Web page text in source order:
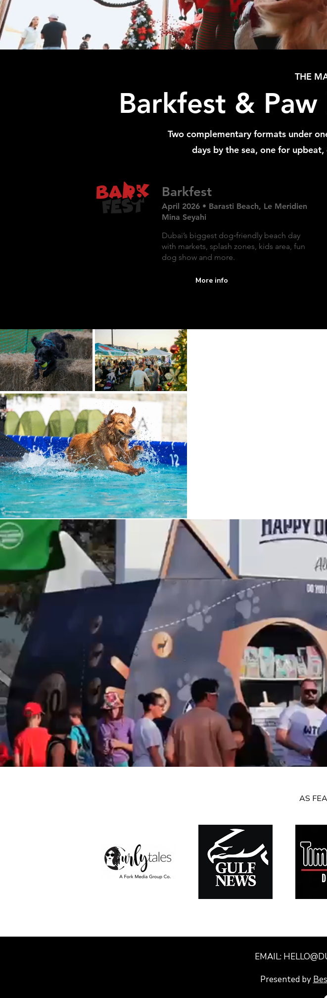
THE
Barkfest &
Two complementary formats under
days by the sea, one for
Barkfest
April 2026 • Barasti Beach, Le Meridien
Mina Seyahi
Dubai’s biggest dog‑friendly beach day
with markets, splash zones, kids area, fun
dog show and more.
More info
AS
EMAIL:
​Presented by